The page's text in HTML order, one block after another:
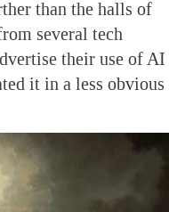
than the halls of
several tech
their use of AI
it in a less obvious